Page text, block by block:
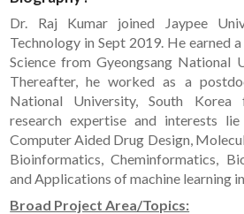
Dr. Raj Kumar joined Jaypee
Technology in Sept 2019. He earned
Science from Gyeongsang National
Thereafter, he worked as a
National University, South
research expertise and interests
Computer Aided Drug Design,
Bioinformatics, Cheminformatics,
and Applications of machine learning
Broad Project Area/Topics: